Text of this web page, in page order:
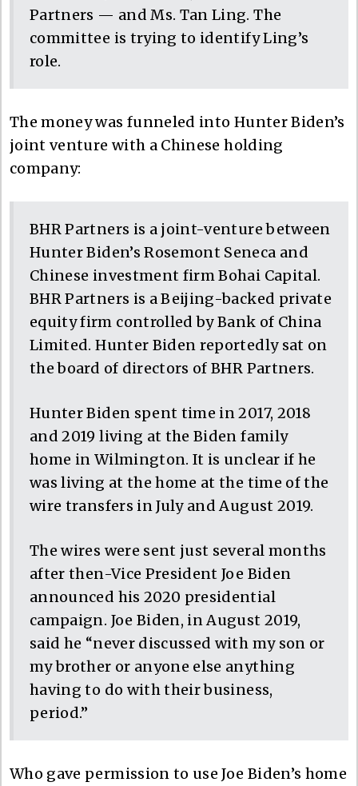
Partners — and Ms. Tan Ling. The
committee is trying to identify Ling’s
role.
The money was funneled into Hunter Biden’s
joint venture with a Chinese holding
company:
BHR Partners is a joint-venture between
Hunter Biden’s Rosemont Seneca and
Chinese investment firm Bohai Capital.
BHR Partners is a Beijing-backed private
equity firm controlled by Bank of China
Limited. Hunter Biden reportedly sat on
the board of directors of BHR Partners.
Hunter Biden spent time in 2017, 2018
and 2019 living at the Biden family
home in Wilmington. It is unclear if he
was living at the home at the time of the
wire transfers in July and August 2019.
The wires were sent just several months
after then-Vice President Joe Biden
announced his 2020 presidential
campaign. Joe Biden, in August 2019,
said he “never discussed with my son or
my brother or anyone else anything
having to do with their business,
period.”
Who gave permission to use Joe Biden’s home